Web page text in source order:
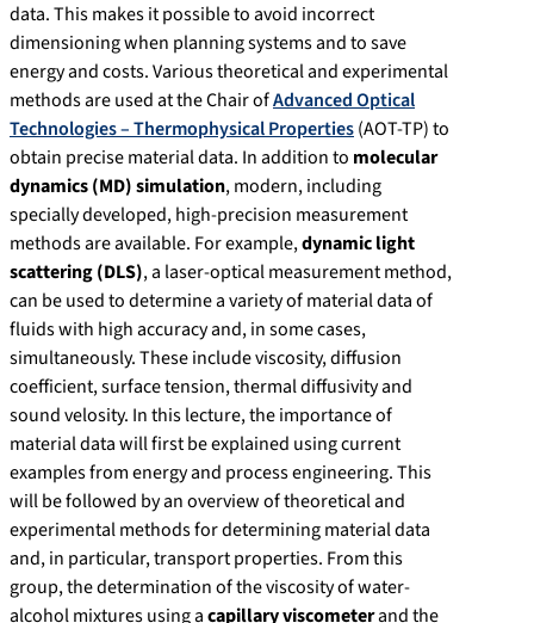
data. This makes it possible to avoid incorrect
dimensioning when planning systems and to save
energy and costs. Various theoretical and experimental
methods are used at the Chair ofAdvanced Optical
Technologies – Thermophysical Properties(AOT-TP) to
obtain precise material data. In addition to molecular
dynamics (MD) simulation, modern, including
specially developed, high-precision measurement
methods are available. For example,dynamic light
scattering (DLS), a laser-optical measurement method,
can be used to determine a variety of material data of
fluids with high accuracy and, in some cases,
simultaneously. These include viscosity, diffusion
coefficient, surface tension, thermal diffusivity and
sound velosity. In this lecture, the importance of
material data will first be explained using current
examples from energy and process engineering. This
will be followed by an overview of theoretical and
experimental methods for determining material data
and, in particular, transport properties. From this
group, the determination of the viscosity of water-
alcohol mixtures using acapillary viscometerand the